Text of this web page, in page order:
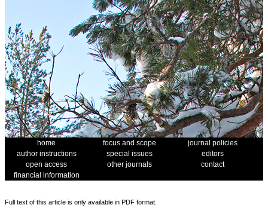
home focus and scope
journal policies
author instructions
special issues
editors
open access
other journals
contact
financial information
Full text of this article is only available in PDF format.